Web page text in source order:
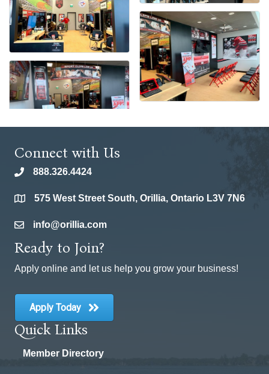
Connect with Us
phone888.326.4424
location575 West Street South, Orillia, Ontario L3V 7N6
emailinfo@orillia.com
Ready to Join?
Apply online and let us help you grow your business!
Apply Today
Quick Links
Member Directory